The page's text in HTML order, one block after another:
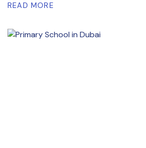
READ MORE